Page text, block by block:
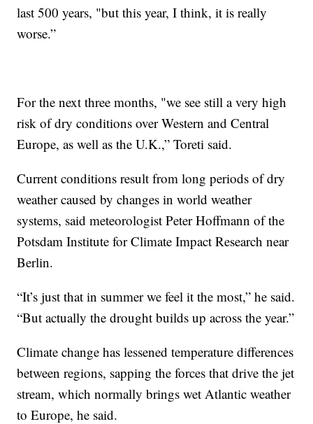
last 500 years, "but this year, I think, it is really
worse.”
For the next three months, "we see still a very high
risk of dry conditions over Western and Central
Europe, as well as the U.K.,” Toreti said.
Current conditions result from long periods of dry
weather caused by changes in world weather
systems, said meteorologist Peter Hoffmann of the
Potsdam Institute for Climate Impact Research near
Berlin.
“It’s just that in summer we feel it the most,” he said.
“But actually the drought builds up across the year.”
Climate change has lessened temperature differences
between regions, sapping the forces that drive the jet
stream, which normally brings wet Atlantic weather
to Europe, he said.